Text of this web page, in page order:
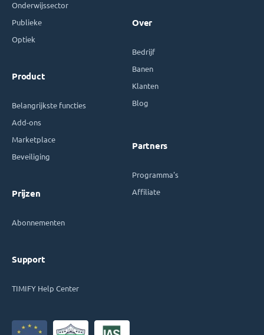
Onderwijssector
Publieke
Optiek
Product
Belangrijkste functies
Add-ons
Marketplace
Beveiliging
Prijzen
Abonnementen
Support
TIMIFY Help Center
Over
Bedrijf
Banen
Klanten
Blog
Partners
Programma's
Affiliate